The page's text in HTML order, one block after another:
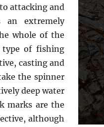
attacking and
an extremely
whole of the
of fishing
casting and
the spinner
deep water
marks are the
although